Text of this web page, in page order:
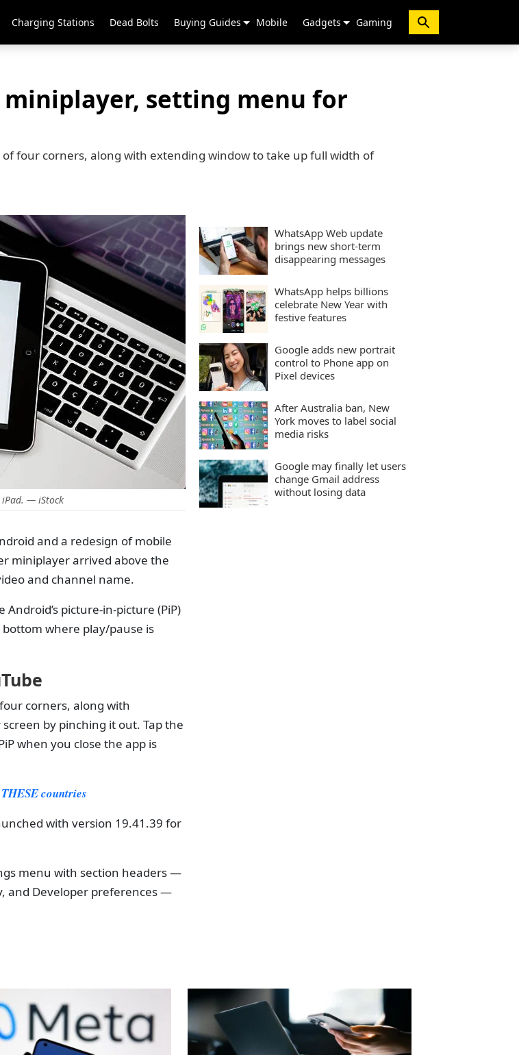
Charging Stations Dead Bolts Buying Guides Mobile Gadgets Gaming
miniplayer, setting menu for
four corners, along with extending window to take up full width of
iPad. — iStock
and a redesign of mobile
miniplayer arrived above the
and channel name.
picture-in-picture (PiP)
where play/pause is
corners, along with
by pinching it out. Tap the
when you close the app is
countries
with version 19.41.39 for
menu with section headers —
and Developer preferences —
WhatsApp Web update
brings new short-term
disappearing messages
WhatsApp helps billions
celebrate New Year with
festive features
Google adds new portrait
control to Phone app on
Pixel devices
After Australia ban, New
York moves to label social
media risks
Google may finally let users
change Gmail address
without losing data